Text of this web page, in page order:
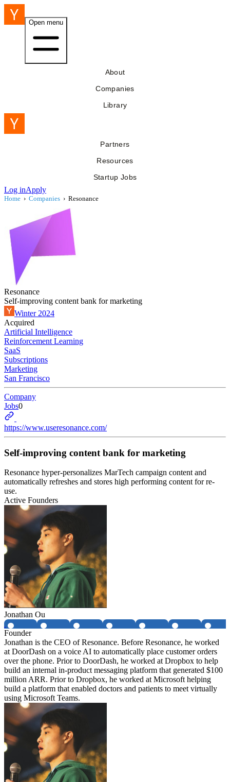
Open menu
About
Companies
Library
Partners
Resources
Startup Jobs
Log inApply
Home › Companies › Resonance
Resonance
Self-improving content bank for marketing
Winter 2024
Acquired
Artificial Intelligence
Reinforcement Learning
SaaS
Subscriptions
Marketing
San Francisco
Company
Jobs0
https://www.useresonance.com/
Self-improving content bank for marketing
Resonance hyper-personalizes MarTech campaign content and
automatically refreshes and stores high performing content for re-
use.
Active Founders
Jonathan Ou
Founder
Jonathan is the CEO of Resonance. Before Resonance, he worked
at DoorDash on a voice AI to automatically place customer orders
over the phone. Prior to DoorDash, he worked at Dropbox to help
build an internal in-product messaging platform that generated $100
million ARR. Prior to Dropbox, he worked at Microsoft helping
build a platform that enabled doctors and patients to meet virtually
using Microsoft Teams.